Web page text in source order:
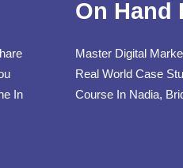
In
On Hand
Master Digital
Real World Case
Course In Nadia,